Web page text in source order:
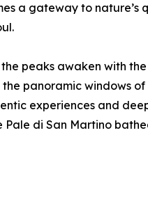
a gateway to
peaks awaken with
panoramic windows
experiences and
di San Martino